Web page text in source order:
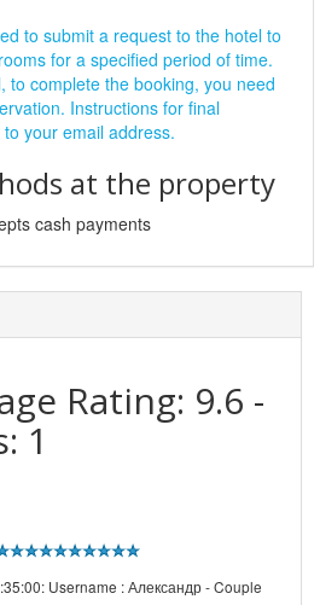
to submit a request to the hotel to
for a specified period of time.
to complete the booking, you need
Instructions for final
your email address.
at the property
cash payments
Rating: 9.6 -
1
Username :Александр - Couple